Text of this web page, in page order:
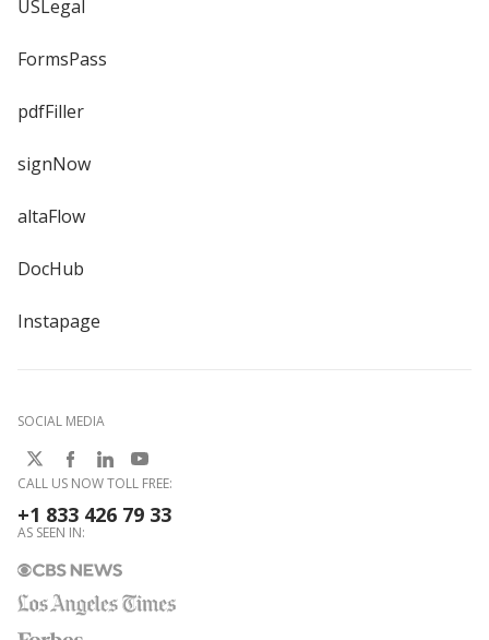
USLegal
FormsPass
pdfFiller
signNow
altaFlow
DocHub
Instapage
SOCIAL MEDIA
CALL US NOW TOLL FREE:
+1 833 426 79 33
AS SEEN IN: